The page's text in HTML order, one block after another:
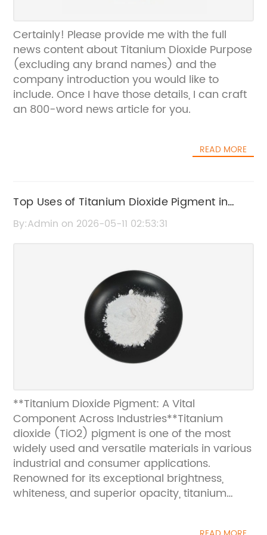
Certainly! Please provide me with the full
news content about Titanium Dioxide Purpose
(excluding any brand names) and the
company introduction you would like to
include. Once I have those details, I can craft
an 800-word news article for you.
READ MORE
Top Uses of Titanium Dioxide Pigment in
Various Industries
By:Admin on 2026-05-11 02:53:31
**Titanium Dioxide Pigment: A Vital
Component Across Industries**Titanium
dioxide (TiO2) pigment is one of the most
widely used and versatile materials in various
industrial and consumer applications.
Renowned for its exceptional brightness,
whiteness, and superior opacity, titanium